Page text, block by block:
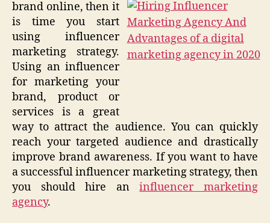
brand online, then it
is time you start
using influencer
marketing strategy.
Using an influencer
for marketing your
brand, product or
services is a great
way to attract the audience. You can quickly
reach your targeted audience and drastically
improve brand awareness. If you want to have
a successful influencer marketing strategy, then
you should hire aninfluencer marketing
agency.